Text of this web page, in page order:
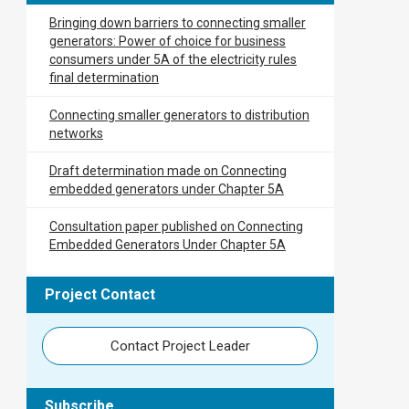
Bringing down barriers to connecting smaller
generators: Power of choice for business
consumers under 5A of the electricity rules
final determination
Connecting smaller generators to distribution
networks
Draft determination made on Connecting
embedded generators under Chapter 5A
Consultation paper published on Connecting
Embedded Generators Under Chapter 5A
Project Contact
Contact Project Leader